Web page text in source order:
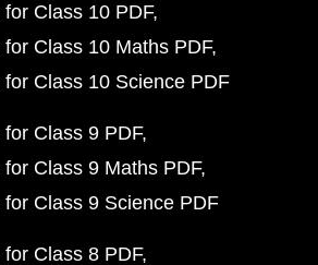
Class 10 PDF
Class 10 Maths PDF
Class 10 Science PDF
Class 9 PDF
Class 9 Maths PDF
Class 9 Science PDF
Class 8 PDF